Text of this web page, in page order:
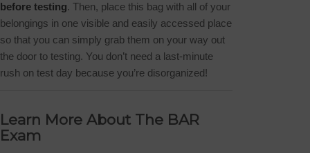
before testing. Then, place this bag with all of your
belongings in one visible and easily accessed place
so that you can simply grab them on your way out
the door to testing. You don’t need a last-minute
rush on test day because you’re disorganized!
Learn More About The BAR
Exam